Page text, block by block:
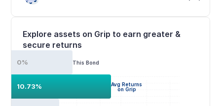
Explore assets on Grip to earn greater &
secure returns
This Bond
0%
Avg Returns
on Grip
10.73%